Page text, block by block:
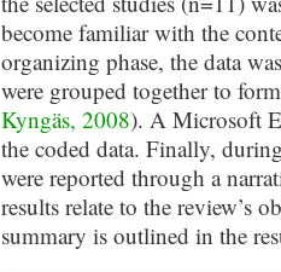
become familiar with the
organizing phase, the data
were grouped together to
Kyngäs, 2008). A Microsoft
the coded data. Finally,
were reported through a
results relate to the review’s
summary is outlined in the